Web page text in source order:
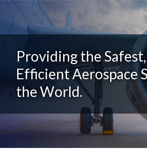
Providing the
Efficient Aerospace
the World.